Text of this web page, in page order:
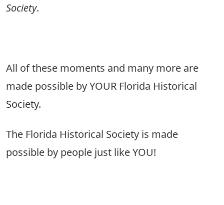
Society.
All of these moments and many more are
made possible by YOUR Florida Historical
Society.
The Florida Historical Society is made
possible by people just like YOU!